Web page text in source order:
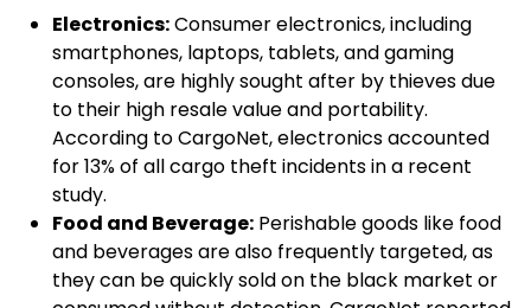
Electronics:Consumer electronics, including
smartphones, laptops, tablets, and gaming
consoles, are highly sought after by thieves due
to their high resale value and portability.
According to CargoNet, electronics accounted
for 13% of all cargo theft incidents in a recent
study.
Food and Beverage: Perishable goods like food
and beverages are also frequently targeted, as
they can be quickly sold on the black market or